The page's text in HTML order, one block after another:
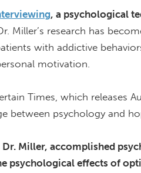
, a psychological
Miller’s research has
with addictive
motivation.
Times, which releases
between psychology and
Dr. Miller, accomplished
psychological effects of